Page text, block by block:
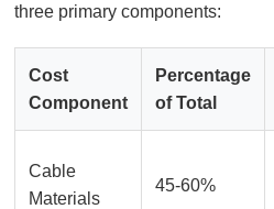
three primary components:
Cost
Component
Percentage
of Total
Cable
Materials
45-60%